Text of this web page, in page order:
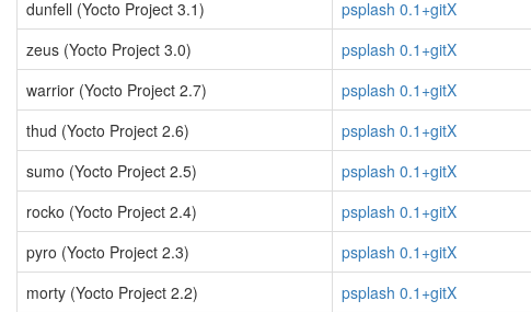
dunfell (Yocto Project 3.1)
psplash 0.1+gitX
zeus (Yocto Project 3.0)
psplash 0.1+gitX
warrior (Yocto Project 2.7)
psplash 0.1+gitX
thud (Yocto Project 2.6)
psplash 0.1+gitX
sumo (Yocto Project 2.5)
psplash 0.1+gitX
rocko (Yocto Project 2.4)
psplash 0.1+gitX
pyro (Yocto Project 2.3)
psplash 0.1+gitX
morty (Yocto Project 2.2)
psplash 0.1+gitX